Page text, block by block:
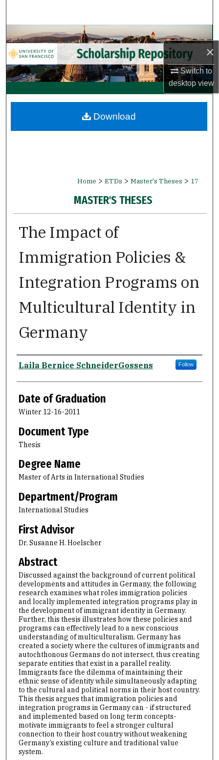
×
Switch to
desktopview
Browse Collections
My Account
About
Digital Commons Network™
Home > ETDs > Master's Theses > 17
MASTER'S THESES
The Impact of
Immigration Policies &
Integration Programs on
Multicultural Identity in
Germany
Author
Laila Bernice SchneiderGossens Follow
Date of Graduation
Winter 12-16-2011
Document Type
Thesis
Degree Name
Master of Arts in International Studies
Department/Program
International Studies
First Advisor
Dr. Susanne H. Hoelscher
Abstract
Discussed against the background of current political
developments and attitudes in Germany, the following
research examines what roles immigration policies
and locally implemented integration programs play in
the development of immigrant identity in Germany.
Further, this thesis illustrates how these policies and
programs can effectively lead to a new conscious
understanding of multiculturalism. Germany has
created a society where the cultures of immigrants and
autochthonous Germans do not intersect, thus creating
separate entities that exist in a parallel reality.
Immigrants face the dilemma of maintaining their
ethnic sense of identity while simultaneously adapting
to the cultural and political norms in their host country.
This thesis argues that immigration policies and
integration programs in Germany can - if structured
and implemented based on long term concepts-
motivate immigrants to feel a stronger cultural
connection to their host country without weakening
Germany’s existing culture and traditional value
system.
Download